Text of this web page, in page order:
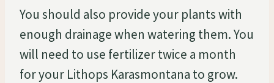
You should also provide your plants with
enough drainage when watering them. You
will need to use fertilizer twice a month
for your Lithops Karasmontana to grow.